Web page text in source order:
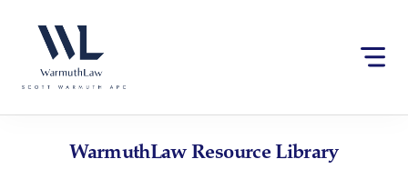
website
an
accessibility
content
WarmuthLawResource Library